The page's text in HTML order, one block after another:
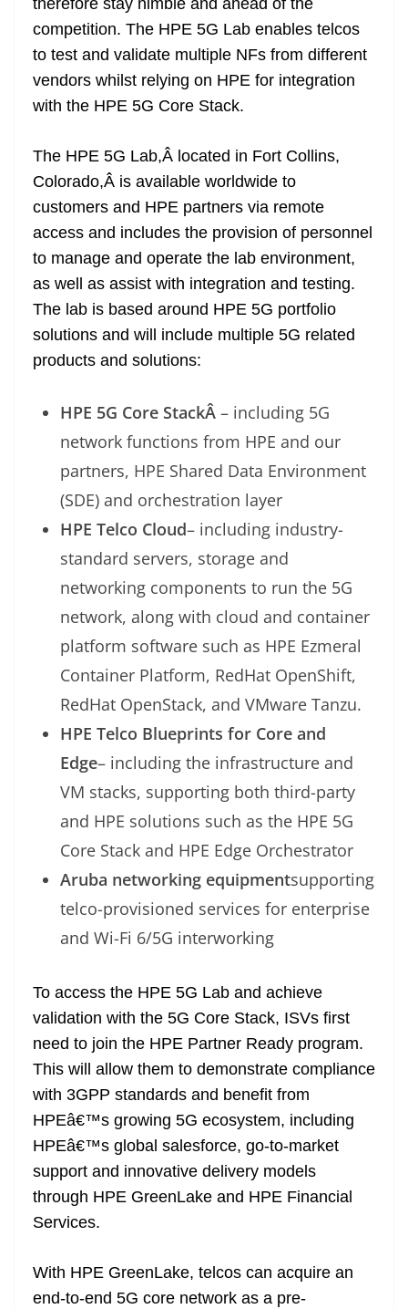
therefore stay nimble and ahead of the
competition. The HPE 5G Lab enables telcos
to test and validate multiple NFs from different
vendors whilst relying on HPE for integration
with the HPE 5G Core Stack.
The HPE 5G Lab,Â located in Fort Collins,
Colorado,Â is available worldwide to
customers and HPE partners via remote
access and includes the provision of personnel
to manage and operate the lab environment,
as well as assist with integration and testing.
The lab is based around HPE 5G portfolio
solutions and will include multiple 5G related
products and solutions:
HPE 5G Core StackÂ – including 5G
network functions from HPE and our
partners, HPE Shared Data Environment
(SDE) and orchestration layer
HPE Telco Cloud– including industry-
standard servers, storage and
networking components to run the 5G
network, along with cloud and container
platform software such as HPE Ezmeral
Container Platform, RedHat OpenShift,
RedHat OpenStack, and VMware Tanzu.
HPE Telco Blueprints for Core and
Edge– including the infrastructure and
VM stacks, supporting both third-party
and HPE solutions such as the HPE 5G
Core Stack and HPE Edge Orchestrator
Aruba networking equipmentsupporting
telco-provisioned services for enterprise
and Wi-Fi 6/5G interworking
To access the HPE 5G Lab and achieve
validation with the 5G Core Stack, ISVs first
need to join the HPE Partner Ready program.
This will allow them to demonstrate compliance
with 3GPP standards and benefit from
HPEâ€™s growing 5G ecosystem, including
HPEâ€™s global salesforce, go-to-market
support and innovative delivery models
through HPE GreenLake and HPE Financial
Services.
With HPE GreenLake, telcos can acquire an
end-to-end 5G core network as a pre-